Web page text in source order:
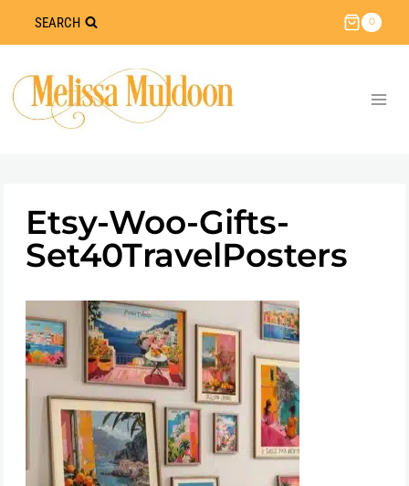
Skip
to
content
SEARCH 0
Etsy-Woo-Gifts-
Set40TravelPosters